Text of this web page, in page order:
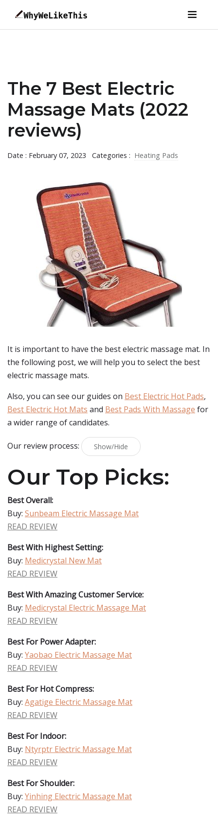
The 7 Best Electric
Massage Mats (2022
reviews)
Date : February 07, 2023 Categories : Heating Pads
It is important to have the best electric massage mat. In
the following post, we will help you to select the best
electric massage mats.
Also, you can see our guides on Best Electric Hot Pads,
Best Electric Hot Mats and Best Pads With Massage for
a wider range of candidates.
Our review process: Show/Hide
Our Top Picks:
Best Overall:
Buy: Sunbeam Electric Massage Mat
READ REVIEW
Best With Highest Setting:
Buy: Medicrystal New Mat
READ REVIEW
Best With Amazing Customer Service:
Buy: Medicrystal Electric Massage Mat
READ REVIEW
Best For Power Adapter:
Buy: Yaobao Electric Massage Mat
READ REVIEW
Best For Hot Compress:
Buy: Agatige Electric Massage Mat
READ REVIEW
Best For Indoor:
Buy: Ntyrptr Electric Massage Mat
READ REVIEW
Best For Shoulder:
Buy: Yinhing Electric Massage Mat
READ REVIEW